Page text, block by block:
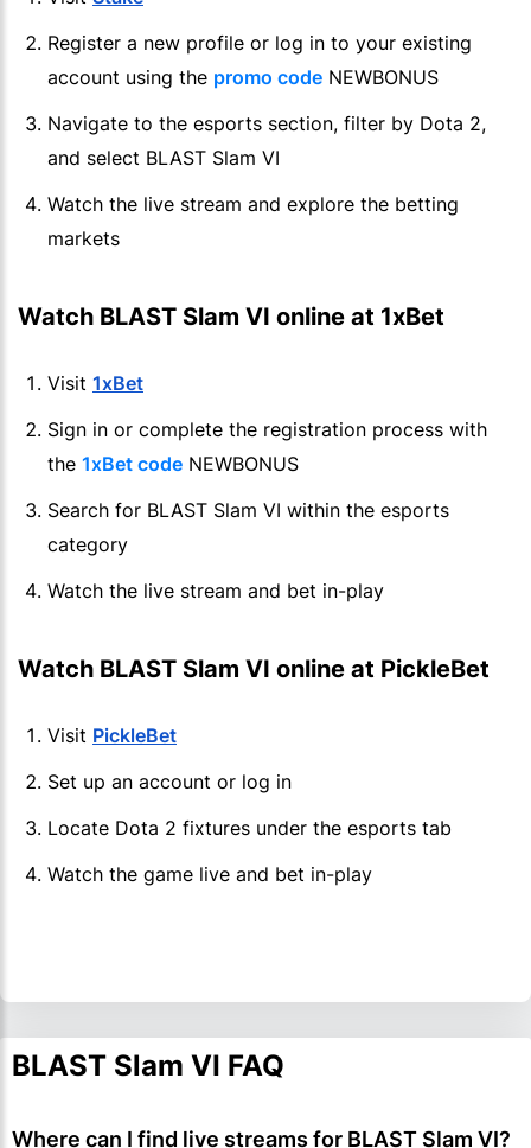
Register a new profile or log in to your existing
account using the promo code NEWBONUS
Navigate to the esports section, filter by Dota 2,
and select BLAST Slam VI
Watch the live stream and explore the betting
markets
Watch BLAST Slam VI online at 1xBet
Visit 1xBet
Sign in or complete the registration process with
the 1xBet code NEWBONUS
Search for BLAST Slam VI within the esports
category
Watch the live stream and bet in-play
Watch BLAST Slam VI online at PickleBet
Visit PickleBet
Set up an account or log in
Locate Dota 2 fixtures under the esports tab
Watch the game live and bet in-play
BLAST Slam VI FAQ
Where can I find live streams for BLAST Slam VI?